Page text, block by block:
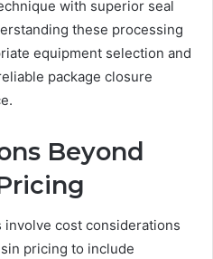
with superior seal
these processing
equipment selection and
package closure
Beyond
cost considerations
pricing to include